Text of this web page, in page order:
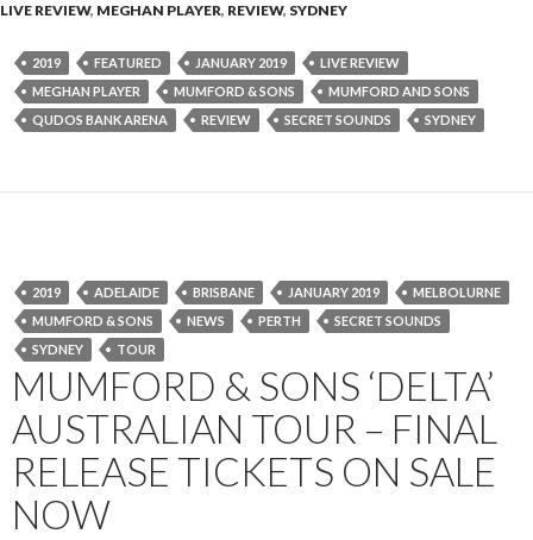
LIVE REVIEW, MEGHAN PLAYER, REVIEW, SYDNEY
2019 FEATURED JANUARY 2019
LIVE REVIEW
MEGHAN PLAYER
MUMFORD & SONS
MUMFORD AND SONS
QUDOS BANK ARENA
REVIEW SECRET SOUNDS SYDNEY
2019 ADELAIDE BRISBANE JANUARY 2019
MELBOLURNE
MUMFORD & SONS
NEWS PERTH
SECRET SOUNDS
SYDNEY
TOUR
MUMFORD & SONS ‘DELTA’
AUSTRALIAN TOUR – FINAL
RELEASE TICKETS ON SALE
NOW